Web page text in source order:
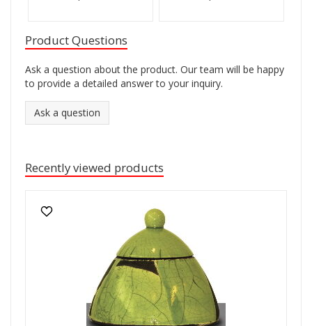
Product Questions
Ask a question about the product. Our team will be happy
to provide a detailed answer to your inquiry.
Ask a question
Recently viewed products